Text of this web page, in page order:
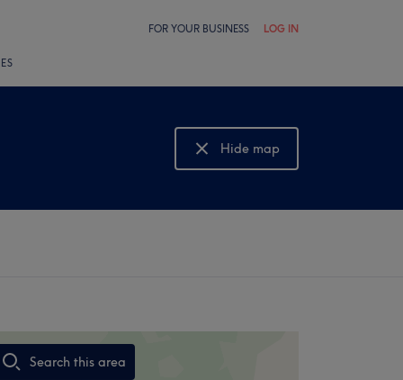
FOR YOUR BUSINESS LOG IN
Hide map
Show map
Search this area